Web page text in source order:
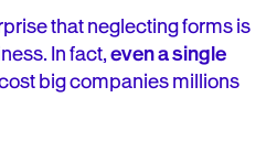
that neglecting forms is
In fact,even a single
big companies millions